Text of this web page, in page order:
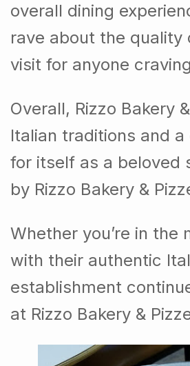
overall dining
rave about the quality
visit for anyone
Overall, Rizzo Bakery
Italian traditions and
for itself as a beloved
by Rizzo Bakery &
Whether you’re in
with their authentic
establishment
at Rizzo Bakery &